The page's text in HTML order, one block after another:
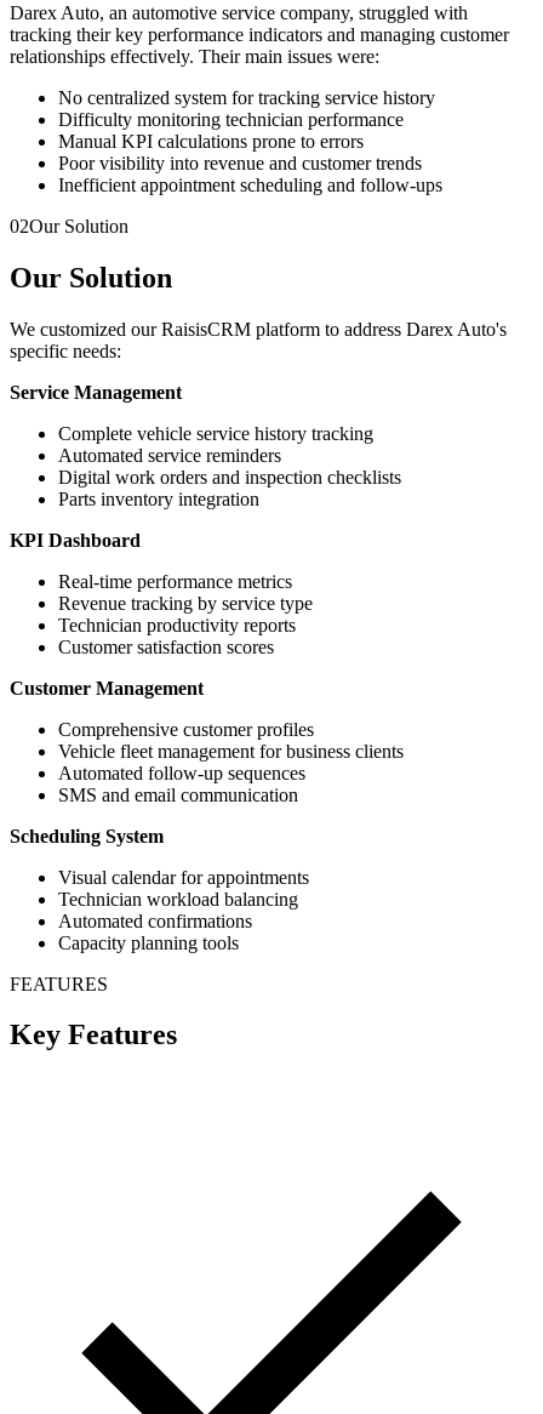
Darex Auto, an automotive service company, struggled with
tracking their key performance indicators and managing customer
relationships effectively. Their main issues were:
No centralized system for tracking service history
Difficulty monitoring technician performance
Manual KPI calculations prone to errors
Poor visibility into revenue and customer trends
Inefficient appointment scheduling and follow-ups
02Our Solution
Our Solution
We customized our RaisisCRM platform to address Darex Auto's
specific needs:
Service Management
Complete vehicle service history tracking
Automated service reminders
Digital work orders and inspection checklists
Parts inventory integration
KPI Dashboard
Real-time performance metrics
Revenue tracking by service type
Technician productivity reports
Customer satisfaction scores
Customer Management
Comprehensive customer profiles
Vehicle fleet management for business clients
Automated follow-up sequences
SMS and email communication
Scheduling System
Visual calendar for appointments
Technician workload balancing
Automated confirmations
Capacity planning tools
FEATURES
Key Features